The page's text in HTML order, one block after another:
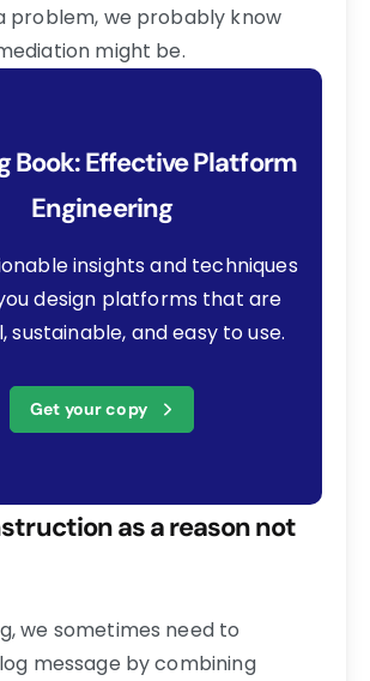
problem, we probably know
might be.
Book: Effective Platform
Engineering
insights and techniques
design platforms that are
sustainable, and easy to use.
Get your copy
as a reason not
we sometimes need to
message by combining